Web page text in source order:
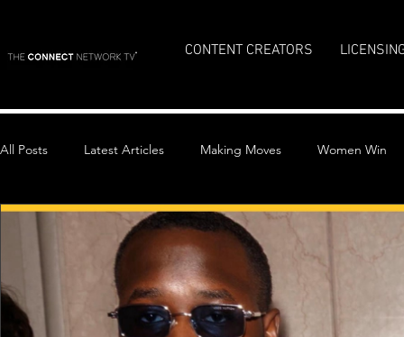
CONTENT CREATORS
All Posts Latest Articles Making Moves Women Win